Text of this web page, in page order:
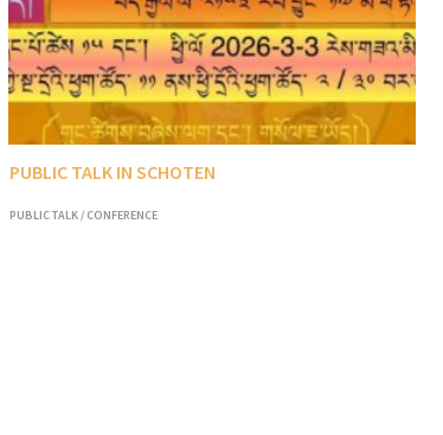
PUBLIC TALK IN SCHOTEN
PUBLIC TALK / CONFERENCE